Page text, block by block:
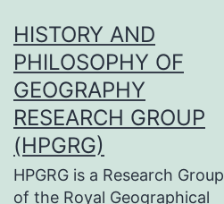
to
content
HISTORY AND
PHILOSOPHY OF
GEOGRAPHY
RESEARCH GROUP
(HPGRG)
HPGRG is a Research Group
of the Royal Geographical